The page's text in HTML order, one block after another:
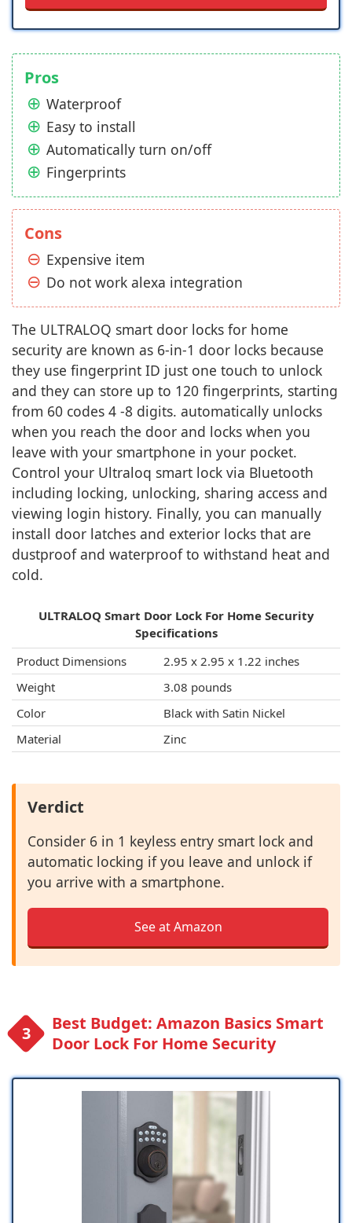
Pros
Waterproof
Easy to install
Automatically turn on/off
Fingerprints
Cons
Expensive item
Do not work alexa integration
The ULTRALOQ smart door locks for home
security are known as 6-in-1 door locks because
they use fingerprint ID just one touch to unlock
and they can store up to 120 fingerprints, starting
from 60 codes 4 -8 digits. automatically unlocks
when you reach the door and locks when you
leave with your smartphone in your pocket.
Control your Ultraloq smart lock via Bluetooth
including locking, unlocking, sharing access and
viewing login history. Finally, you can manually
install door latches and exterior locks that are
dustproof and waterproof to withstand heat and
cold.
ULTRALOQ Smart Door Lock For Home Security
Specifications
Product Dimensions
‎2.95 x 2.95 x 1.22 inches
Weight
‎3.08 pounds
Color
Black with Satin Nickel
Material
Zinc
Verdict
Consider 6 in 1 keyless entry smart lock and
automatic locking if you leave and unlock if
you arrive with a smartphone.
See at Amazon
Best Budget: Amazon Basics Smart
Door Lock For Home Security